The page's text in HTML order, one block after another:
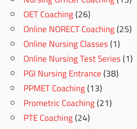
OET Coaching(26)
Online NORECT Coaching(25)
Online Nursing Classes(1)
Online Nursing Test Series(1)
PGI Nursing Entrance(38)
PPMET Coaching(13)
Prometric Coaching(21)
PTE Coaching(24)